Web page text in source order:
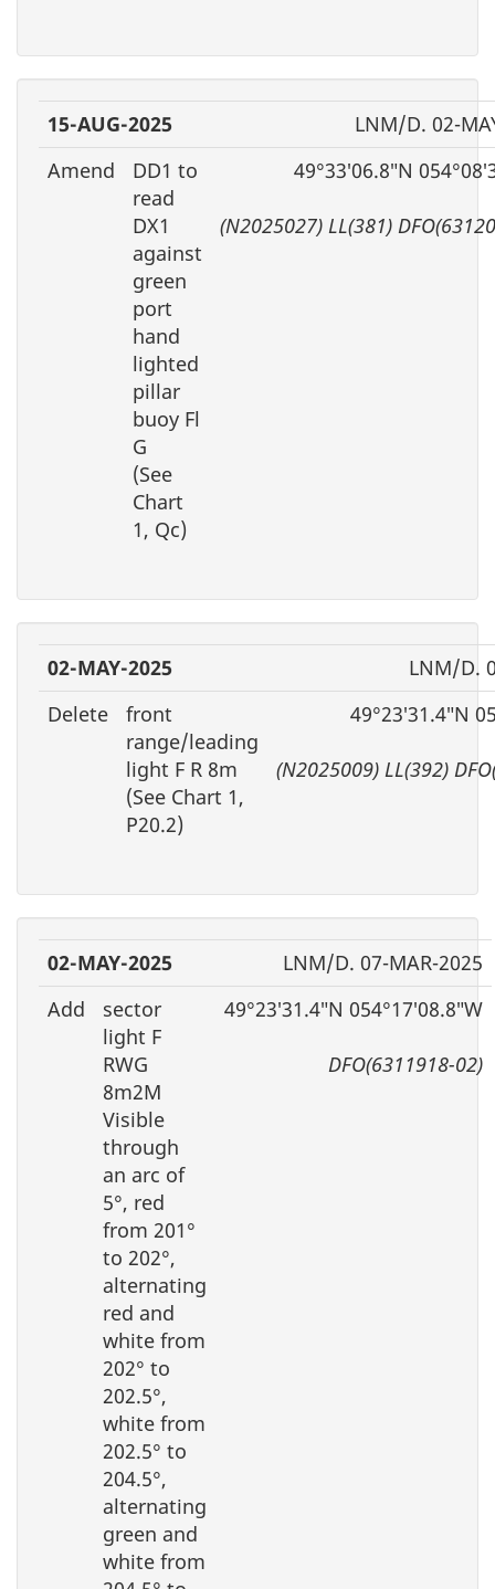
15-AUG-2025
LNM/D. 02-
Amend
DD1 to
read
DX1
against
green
port
hand
lighted
pillar
buoy Fl
G
(See
Chart
1, Qc)
49°33′06.8″N
(N2025027) LL(381)
02-MAY-2025
LNM/D.
Delete
front
range/leading
light F R 8m
(See Chart 1,
P20.2)
49°23′31.4″N
(N2025009) LL(392)
02-MAY-2025
LNM/D. 07-MAR-2025
Add
sector
light F
RWG
8m2M
Visible
through
an arc of
5°, red
from 201°
to 202°,
alternating
red and
white from
202° to
202.5°,
white from
202.5° to
204.5°,
alternating
green and
white from
49°23′31.4″N 054°17′08.8″W
DFO(6311918-02)